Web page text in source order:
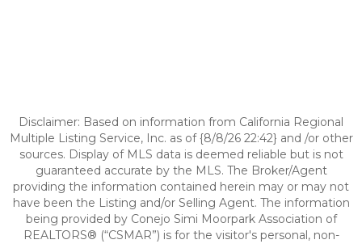
Disclaimer: Based on information from California Regional
Multiple Listing Service, Inc. as of {8/8/26 22:42} and /or other
sources. Display of MLS data is deemed reliable but is not
guaranteed accurate by the MLS. The Broker/Agent
providing the information contained herein may or may not
have been the Listing and/or Selling Agent. The information
being provided by Conejo Simi Moorpark Association of
REALTORS® (“CSMAR”) is for the visitor's personal, non-